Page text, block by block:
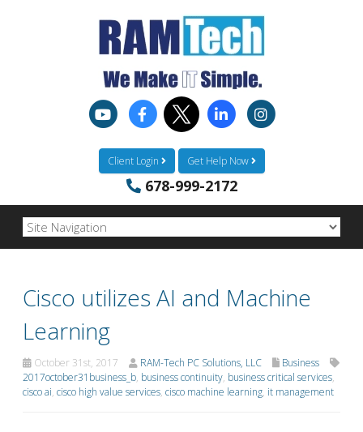
Client Login Get Help Now
678-999-2172
Cisco utilizes AI and Machine
Learning
October 31st, 2017 RAM-Tech PC Solutions, LLC
Business
2017october31business_b, business continuity, business critical services,
cisco ai, cisco high value services, cisco machine learning, it management